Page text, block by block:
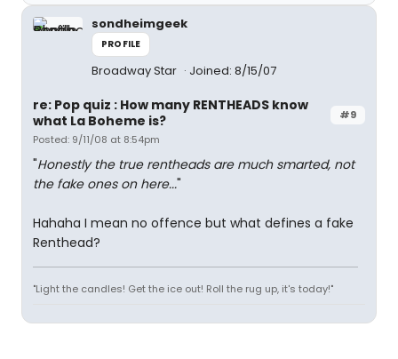
sondheimgeek
PROFILE
Broadway Star Joined: 8/15/07
#9
re: Pop quiz : How many RENTHEADS know
what La Boheme is?
Posted: 9/11/08 at 8:54pm
"Honestly the true rentheads are much smarted, not
the fake ones on here..."
Hahaha I mean no offence but what defines a fake
Renthead?
"Light the candles! Get the ice out! Roll the rug up, it's today!"